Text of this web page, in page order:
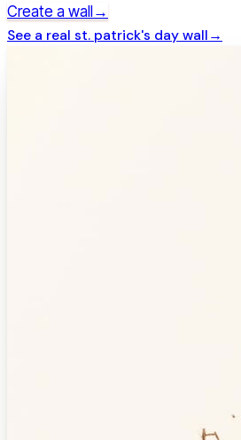
Create a wall→
See a real st. patrick's daywall→